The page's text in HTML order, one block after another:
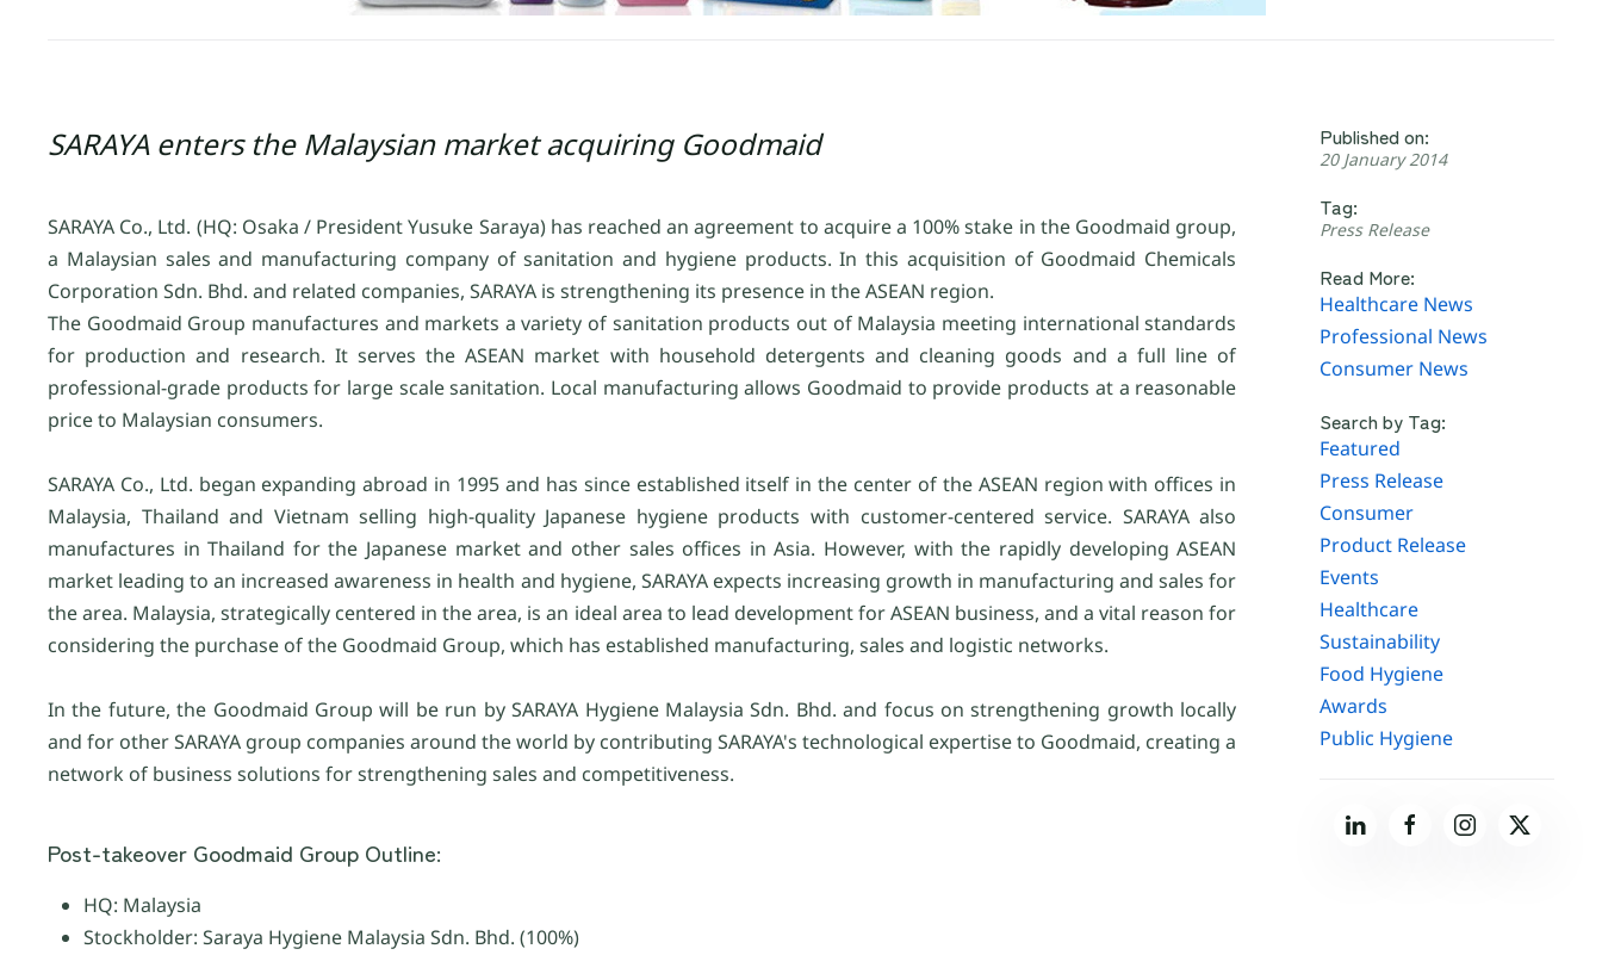
SARAYA enters the Malaysian market acquiring Goodmaid
SARAYA Co., Ltd. (HQ: Osaka / President Yusuke Saraya) has reached an agreement to acquire a 100% stake in the Goodmaid group,
a Malaysian sales and manufacturing company of sanitation and hygiene products. In this acquisition of Goodmaid Chemicals
Corporation Sdn. Bhd. and related companies, SARAYA is strengthening its presence in the ASEAN region.
The Goodmaid Group manufactures and markets a variety of sanitation products out of Malaysia meeting international standards
for production and research. It serves the ASEAN market with household detergents and cleaning goods and a full line of
professional-grade products for large scale sanitation. Local manufacturing allows Goodmaid to provide products at a reasonable
price to Malaysian consumers.
SARAYA Co., Ltd. began expanding abroad in 1995 and has since established itself in the center of the ASEAN region with offices in
Malaysia, Thailand and Vietnam selling high-quality Japanese hygiene products with customer-centered service. SARAYA also
manufactures in Thailand for the Japanese market and other sales offices in Asia. However, with the rapidly developing ASEAN
market leading to an increased awareness in health and hygiene, SARAYA expects increasing growth in manufacturing and sales for
the area. Malaysia, strategically centered in the area, is an ideal area to lead development for ASEAN business, and a vital reason for
considering the purchase of the Goodmaid Group, which has established manufacturing, sales and logistic networks.
In the future, the Goodmaid Group will be run by SARAYA Hygiene Malaysia Sdn. Bhd. and focus on strengthening growth locally
and for other SARAYA group companies around the world by contributing SARAYA's technological expertise to Goodmaid, creating a
network of business solutions for strengthening sales and competitiveness.
Post-takeover Goodmaid Group Outline:
HQ: Malaysia
Stockholder: Saraya Hygiene Malaysia Sdn. Bhd. (100%)
Published on:
20 January 2014
Tag:
Press Release
Read More:
Healthcare News
Professional News
Consumer News
Search by Tag:
Featured
Press Release
Consumer
Product Release
Events
Healthcare
Sustainability
Food Hygiene
Awards
Public Hygiene